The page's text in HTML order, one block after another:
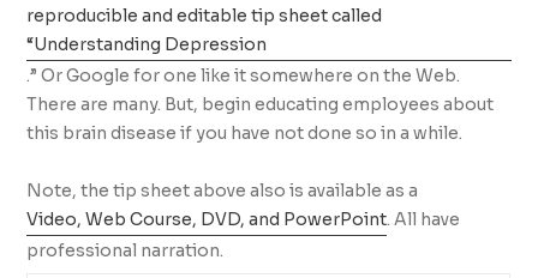
reproducible and editable tip sheet called
“Understanding Depression
.” Or Google for one like it somewhere on the Web.
There are many. But, begin educating employees about
this brain disease if you have not done so in a while.
Note, the tip sheet above also is available as a
Video, Web Course, DVD, and PowerPoint. All have
professional narration.